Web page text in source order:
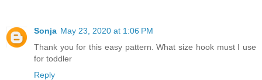
Sonja May 23, 2020 at 1:06 PM
Thank you for this easy pattern. What size hook must I use
for toddler
Reply